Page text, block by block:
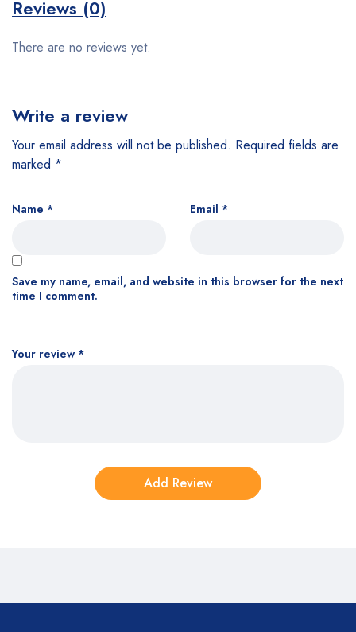
Reviews (0)
There are no reviews yet.
Write a review
Your email address will not be published. Required fields are
marked *
Your review *
Name * Email *
Save my name, email, and website in this browser for the next
time I comment.